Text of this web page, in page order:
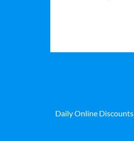
Daily Online Discounts